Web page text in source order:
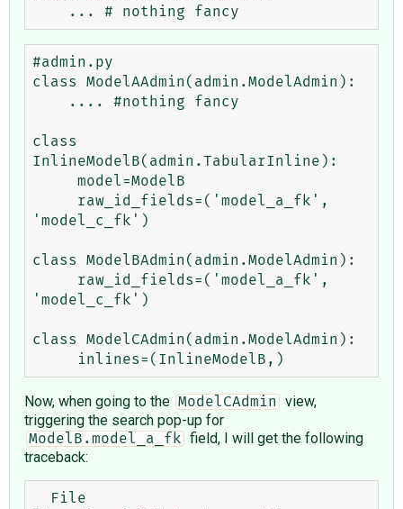
#admin.py
class ModelAAdmin(admin.ModelAdmin):
class
InlineModelB(admin.TabularInline):
'model_c_fk')
class ModelBAdmin(admin.ModelAdmin):
'model_c_fk')
class ModelCAdmin(admin.ModelAdmin):
Now, when going to the ModelCAdmin
view,
triggering the search pop-up for
ModelB.model_a_fk
field, I will get the following
traceback: